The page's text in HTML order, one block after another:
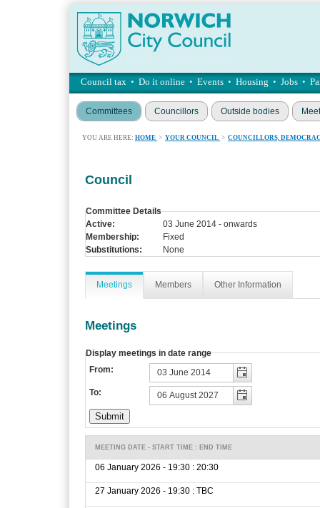
Council tax • Do it online • Events • Housing • Jobs •
Committees Councillors Outside bodies
YOU ARE HERE: HOME > YOUR COUNCIL > COUNCILLORS,
Council
Committee Details
Active:
03 June 2014 - onwards
Membership:
Fixed
Substitutions:
None
Meetings Members Other Information
Meetings
Display meetings in date range
From:
To:
MEETING DATE - START TIME : END TIME
06 January 2026 - 19:30 : 20:30
27 January 2026 - 19:30 : TBC